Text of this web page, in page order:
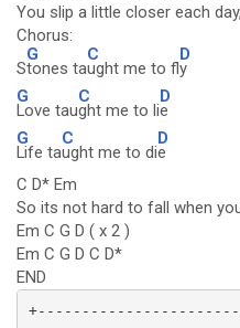
You slip a little closer each
Chorus:
S
G
tones ta
C
ught me to fl
D
y
G
Love tau
C
ght me to li
D
e
G
Life ta
C
ught me to di
D
e
C D* Em
So its not hard to fall when
Em C G D ( x 2 )
Em C G D C D*
END